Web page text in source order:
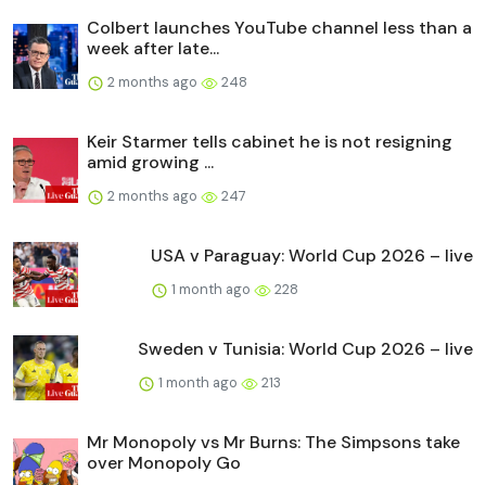
Colbert launches YouTube channel less than a
week after late...
2 months ago 248
Keir Starmer tells cabinet he is not resigning
amid growing ...
2 months ago 247
USA v Paraguay: World Cup 2026 – live
1 month ago 228
Sweden v Tunisia: World Cup 2026 – live
1 month ago 213
Mr Monopoly vs Mr Burns: The Simpsons take
over Monopoly Go